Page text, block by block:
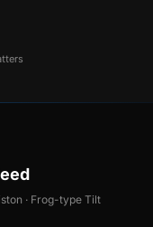
· Frog-type Tilt